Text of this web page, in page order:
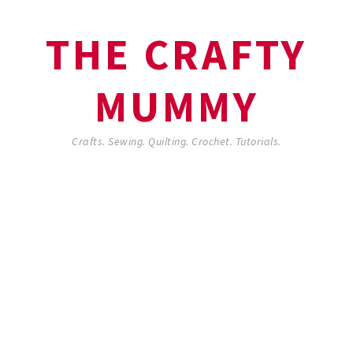
THE CRAFTY
MUMMY
Crafts. Sewing. Quilting. Crochet. Tutorials.